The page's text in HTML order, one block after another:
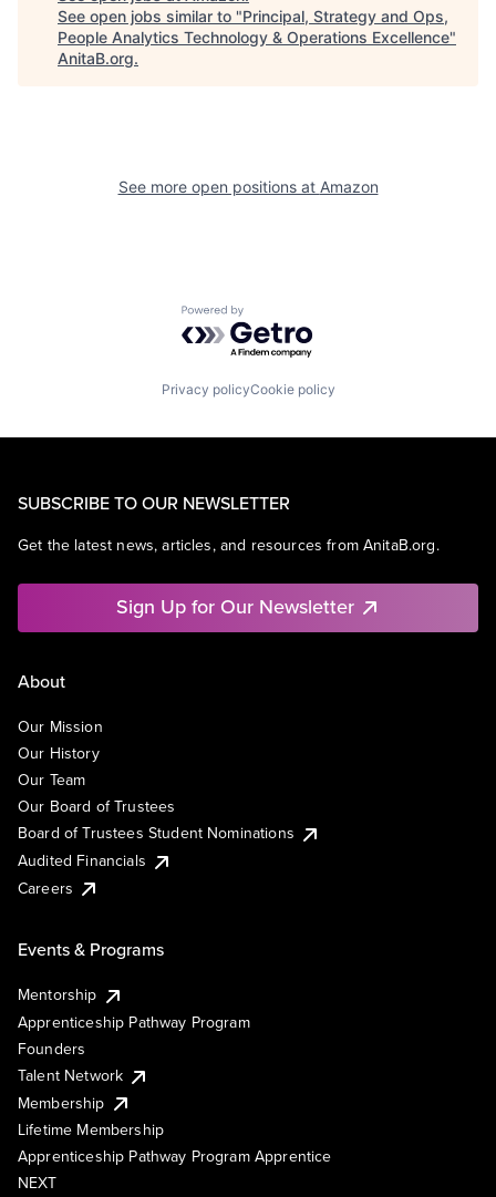
See open jobs similar to "Principal, Strategy and Ops,
People Analytics Technology & Operations Excellence"
AnitaB.org.
See more open positions at Amazon
Powered by Getro.com
Privacy policyCookie policy
SUBSCRIBE TO OUR NEWSLETTER
Get the latest news, articles, and resources from AnitaB.org.
Sign Up for Our Newsletter
About
Our Mission
Our History
Our Team
Our Board of Trustees
Board of Trustees Student Nominations
Audited Financials
Careers
Events & Programs
Mentorship
Apprenticeship Pathway Program
Founders
Talent Network
Membership
Lifetime Membership
Apprenticeship Pathway Program Apprentice
NEXT